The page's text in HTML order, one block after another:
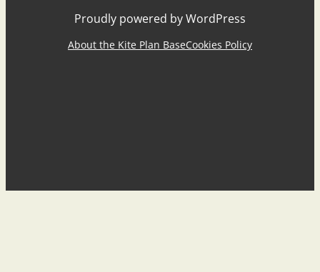
Proudly powered by WordPress
About the Kite Plan BaseCookies Policy